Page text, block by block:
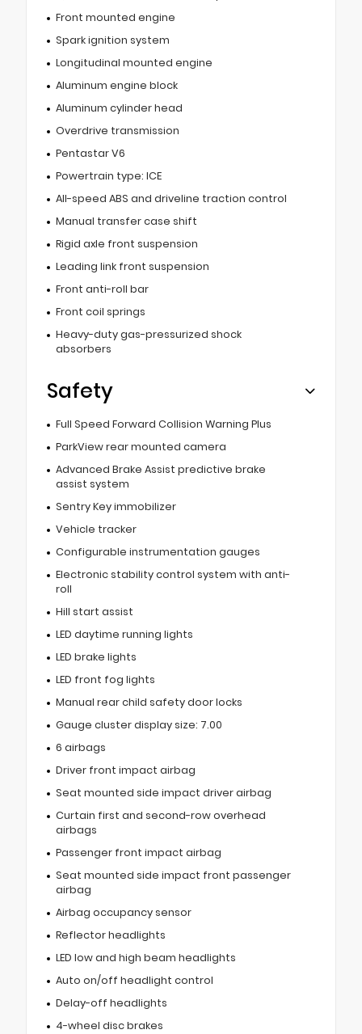
Front mounted engine
Spark ignition system
Longitudinal mounted engine
Aluminum engine block
Aluminum cylinder head
Overdrive transmission
Pentastar V6
Powertrain type: ICE
All-speed ABS and driveline traction control
Manual transfer case shift
Rigid axle front suspension
Leading link front suspension
Front anti-roll bar
Front coil springs
Heavy-duty gas-pressurized shock
absorbers
Safety
Full Speed Forward Collision Warning Plus
ParkView rear mounted camera
Advanced Brake Assist predictive brake
assist system
Sentry Key immobilizer
Vehicle tracker
Configurable instrumentation gauges
Electronic stability control system with anti-
roll
Hill start assist
LED daytime running lights
LED brake lights
LED front fog lights
Manual rear child safety door locks
Gauge cluster display size: 7.00
6 airbags
Driver front impact airbag
Seat mounted side impact driver airbag
Curtain first and second-row overhead
airbags
Passenger front impact airbag
Seat mounted side impact front passenger
airbag
Airbag occupancy sensor
Reflector headlights
LED low and high beam headlights
Auto on/off headlight control
Delay-off headlights
4-wheel disc brakes